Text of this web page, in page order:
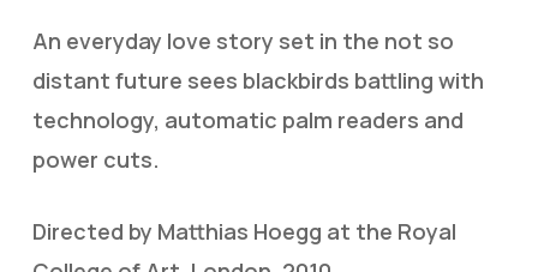
An everyday love story set in the not so
distant future sees blackbirds battling with
technology, automatic palm readers and
power cuts.
Directed by Matthias Hoegg at the Royal